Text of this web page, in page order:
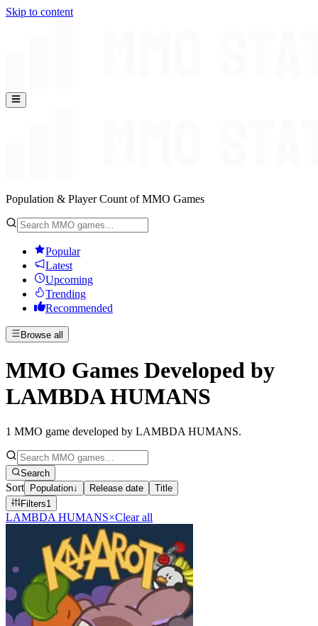
Skip to content
Population & Player Count of MMO Games
Popular
Latest
Upcoming
Trending
Recommended
Browse all
MMO Games Developed by
LAMBDA HUMANS
1 MMO game developed by LAMBDA HUMANS.
Search
Sort Population↓ Release date
Title
Filters1
LAMBDA HUMANS×Clear all